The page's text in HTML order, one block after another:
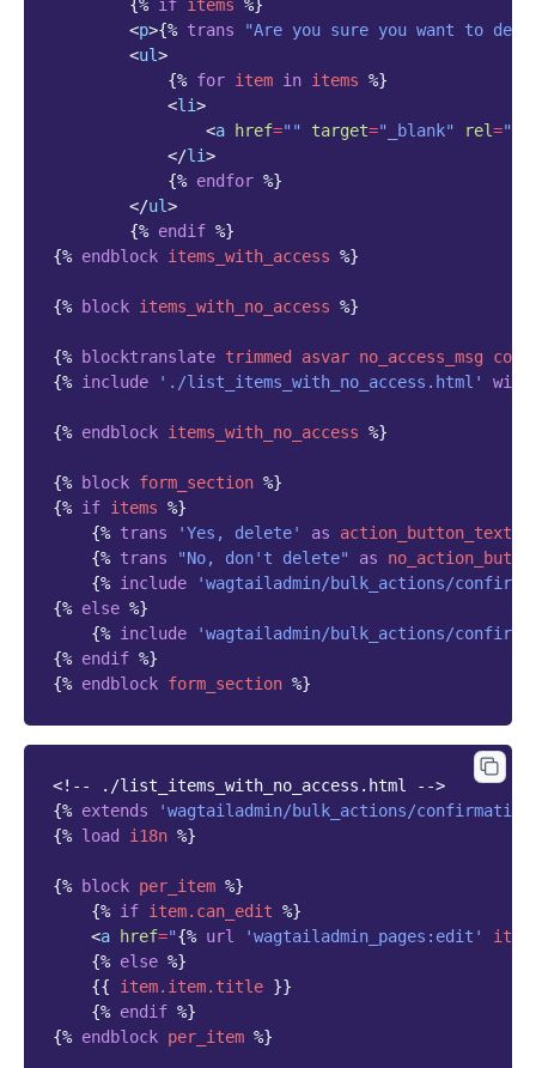
{% if items %}
<p>{% trans
"Are you sure you want to
<ul>
{% for item in items %}
<li>
<a href="" target="_blank" rel=
</li>
{% endfor %}
</ul>
{% endif %}
{% endblock items_with_access %}
{% block items_with_no_access %}
{% blocktranslate trimmed asvar no_access_msg
{% include './list_items_with_no_access.html' with
{% endblock items_with_no_access %}
{% block form_section %}
{% if items %}
{% trans 'Yes, delete' as action_button_text
{% trans "No, don't delete" as
{% include
'wagtailadmin/bulk_actions/
{% else %}
{% include
'wagtailadmin/bulk_actions/
{% endif %}
{% endblock form_section %}
<!-- ./list_items_with_no_access.html -->
{% extends
'wagtailadmin/bulk_actions/
{% load i18n %}
{% block per_item %}
{% if item.can_edit %}
<a href="{% url 'wagtailadmin_pages:edit'
{% else %}
{{
item.item.title }}
{% endif %}
{% endblock per_item %}